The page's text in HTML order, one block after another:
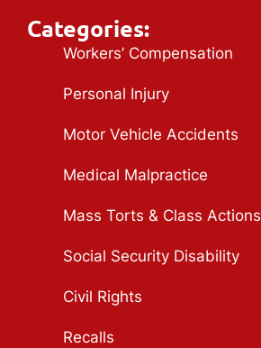
Categories:
Workers’ Compensation
Personal Injury
Motor Vehicle Accidents
Medical Malpractice
Mass Torts & Class Actions
Social Security Disability
Civil Rights
Recalls